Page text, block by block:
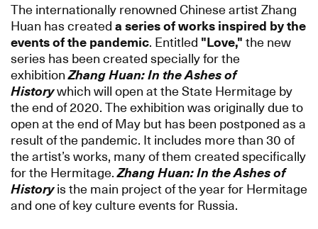
The internationally renowned Chinese artist Zhang
Huan has created a series of works inspired by the
events of the pandemic. Entitled "Love," the new
series has been created specially for the
exhibition Zhang Huan: In the Ashes of
Historywhich will open at the State Hermitage by
the end of 2020. The exhibition was originally due to
open at the end of May but has been postponed as a
result of the pandemic. It includes more than 30 of
the artist’s works, many of them created specifically
for the Hermitage.Zhang Huan: In the Ashes of
History is the main project of the year for Hermitage
and one of key culture events for Russia.